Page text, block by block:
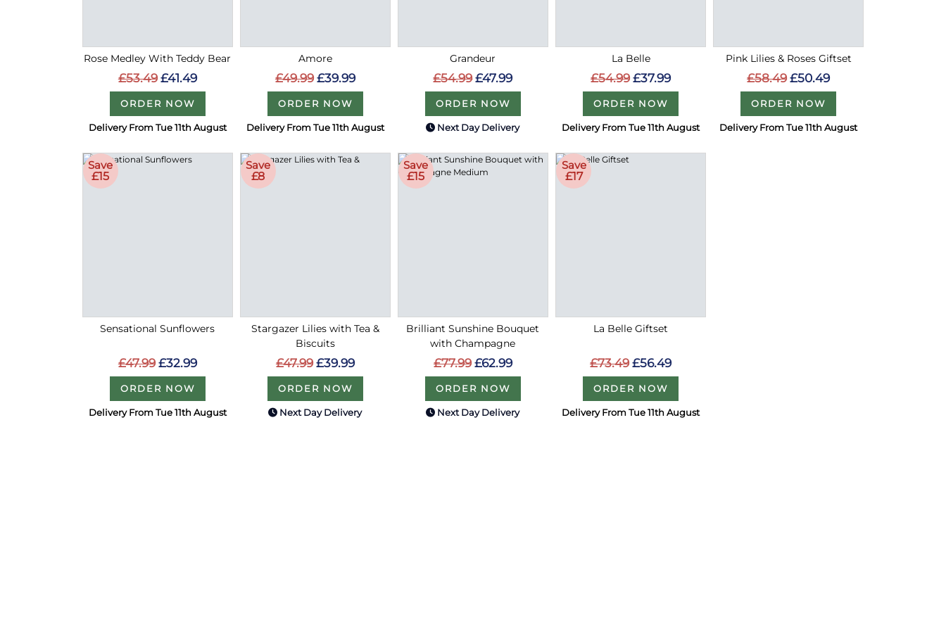
Rose Medley With Teddy Bear
£53.49 £41.49
ORDER NOW
Delivery From Tue 11th August
Amore
£49.99 £39.99
ORDER NOW
Delivery From Tue 11th August
Grandeur
£54.99 £47.99
ORDER NOW
Next Day Delivery
La Belle
£54.99 £37.99
ORDER NOW
Delivery From Tue 11th August
Pink Lilies & Roses Giftset
£58.49 £50.49
ORDER NOW
Delivery From Tue 11th August
Save
£15
Sensational Sunflowers
£47.99 £32.99
ORDER NOW
Delivery From Tue 11th August
Save
£8
Stargazer Lilies with Tea &
Biscuits
£47.99 £39.99
ORDER NOW
Next Day Delivery
Save
£15
Brilliant Sunshine Bouquet
with Champagne
£77.99 £62.99
ORDER NOW
Next Day Delivery
Save
£17
La Belle Giftset
£73.49 £56.49
ORDER NOW
Delivery From Tue 11th August